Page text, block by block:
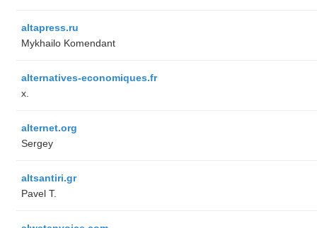
altapress.ru
Mykhailo Komendant
alternatives-economiques.fr
x.
alternet.org
Sergey
altsantiri.gr
Pavel T.